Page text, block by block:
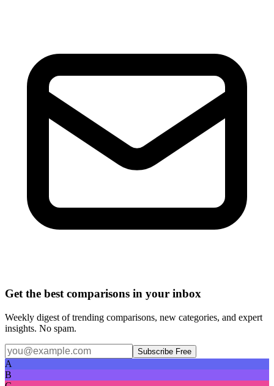
Get the best comparisons in your inbox
Weekly digest of trending comparisons, new categories, and expert
insights. No spam.
Subscribe Free
A
B